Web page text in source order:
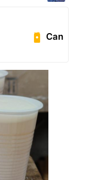
Can